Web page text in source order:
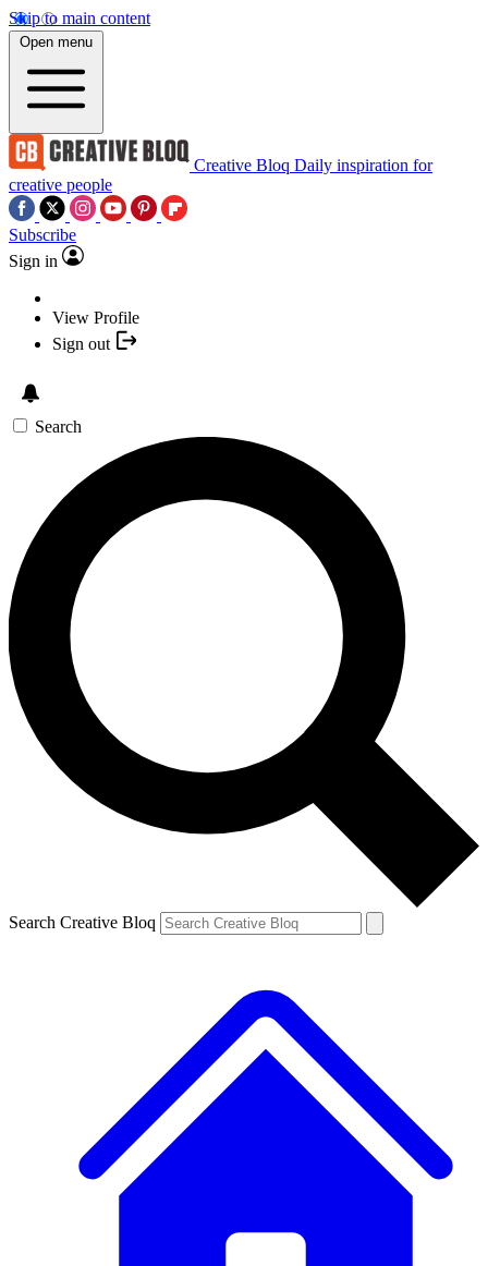
Skip to main content
Open menu
Creative Bloq Daily inspiration for
creative people
Subscribe
Sign in
View Profile
Sign out
Search
Search Creative Bloq